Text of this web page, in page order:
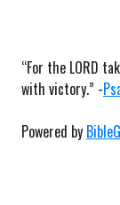
“For the LORD
with victory.” -
Powered by